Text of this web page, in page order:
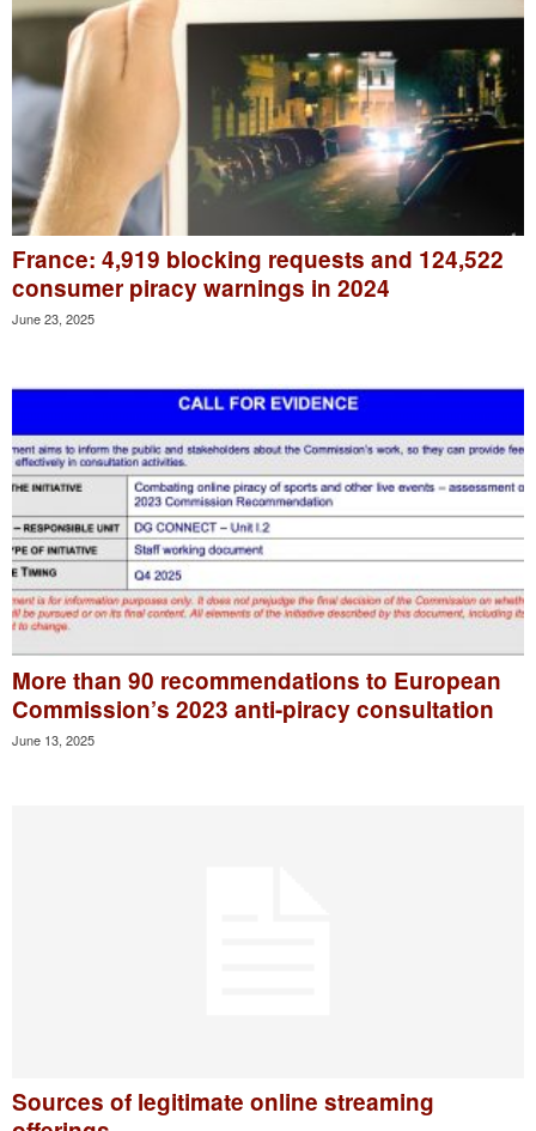
France: 4,919 blocking requests and 124,522
consumer piracy warnings in 2024
June 23, 2025
More than 90 recommendations to European
Commission’s 2023 anti-piracy consultation
June 13, 2025
Sources of legitimate online streaming